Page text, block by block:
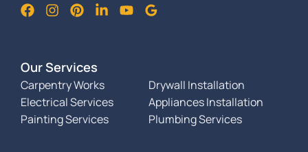
Our Services
Carpentry Works
Drywall Installation
Electrical Services
Appliances Installation
Painting Services
Plumbing Services